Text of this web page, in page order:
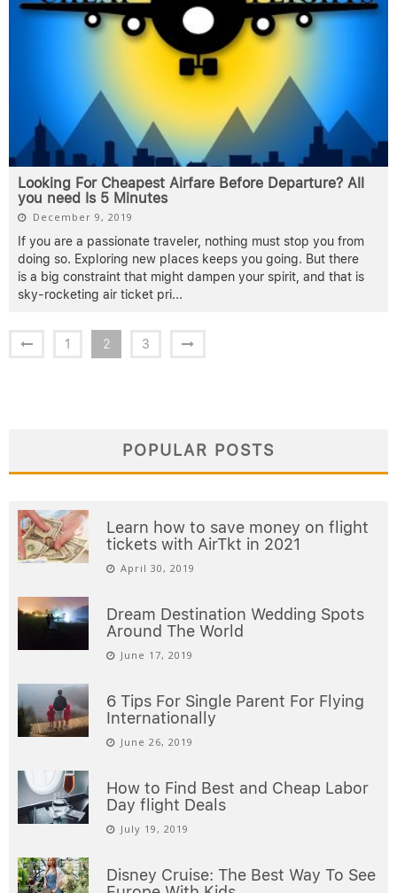
Looking For Cheapest Airfare Before Departure? All
you need Is 5 Minutes
December 9, 2019
If you are a passionate traveler, nothing must stop you from
doing so. Exploring new places keeps you going. But there
is a big constraint that might dampen your spirit, and that is
sky-rocketing air ticket pri...
1 2 3
POPULAR POSTS
Learn how to save money on flight
tickets with AirTkt in 2021
April 30, 2019
Dream Destination Wedding Spots
Around The World
June 17, 2019
6 Tips For Single Parent For Flying
Internationally
June 26, 2019
How to Find Best and Cheap Labor
Day flight Deals
July 19, 2019
Disney Cruise: The Best Way To See